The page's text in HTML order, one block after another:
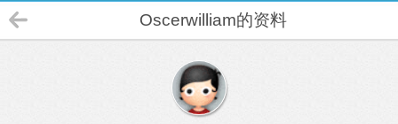
Oscerwilliam的资料